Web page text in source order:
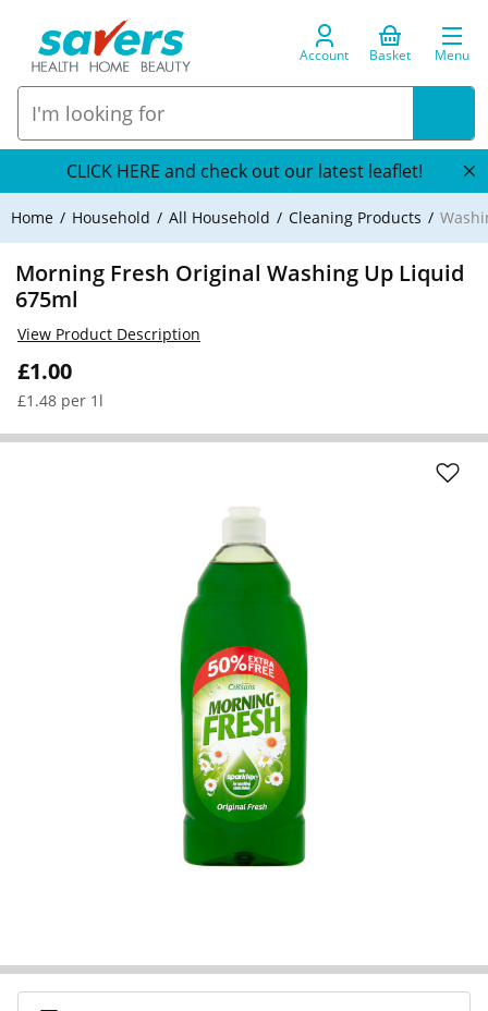
Account Basket Menu
CLICK HERE and check out our latest leaflet!
Home Household All Household Cleaning Products
Morning Fresh Original Washing Up Liquid
675ml
£1.00
£1.48 per 1l
View Product Description